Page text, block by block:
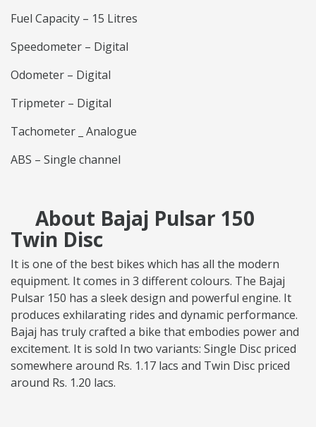
Fuel Capacity – 15 Litres
Speedometer – Digital
Odometer – Digital
Tripmeter – Digital
Tachometer _ Analogue
ABS – Single channel
About Bajaj Pulsar 150
Twin Disc
It is one of the best bikes which has all the modern
equipment. It comes in 3 different colours. The Bajaj
Pulsar 150 has a sleek design and powerful engine. It
produces exhilarating rides and dynamic performance.
Bajaj has truly crafted a bike that embodies power and
excitement. It is sold In two variants: Single Disc priced
somewhere around Rs. 1.17 lacs and Twin Disc priced
around Rs. 1.20 lacs.